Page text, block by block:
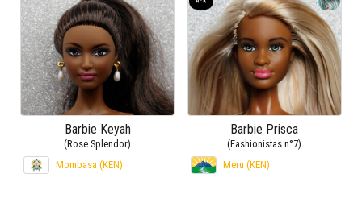
Barbie Keyah
(Rose Splendor)
Mombasa (KEN)
Barbie Prisca
(Fashionistas n°7)
Meru (KEN)